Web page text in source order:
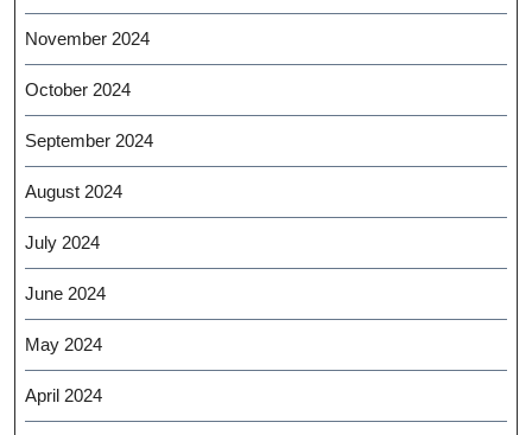
November 2024
October 2024
September 2024
August 2024
July 2024
June 2024
May 2024
April 2024